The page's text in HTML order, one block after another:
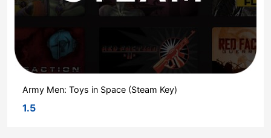
Army Men: Toys in Space (Steam Key)
1.5